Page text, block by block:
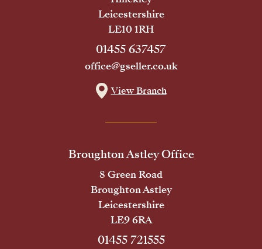
Leicestershire
LE10 1RH
01455 637457
office@gseller.co.uk
View Branch
Broughton Astley Office
8 Green Road
Broughton Astley
Leicestershire
LE9 6RA
01455 721555